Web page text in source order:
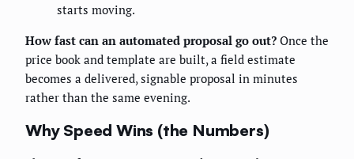
starts moving.
How fast can an automated proposal go out? Once the
price book and template are built, a field estimate
becomes a delivered, signable proposal in minutes
rather than the same evening.
Why Speed Wins (the Numbers)